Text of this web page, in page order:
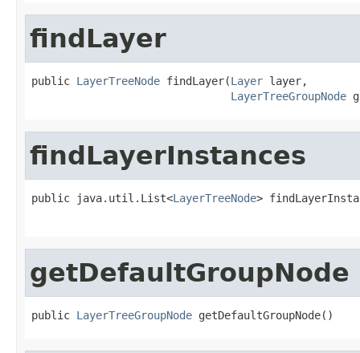
findLayer
public LayerTreeNode findLayer(Layer layer,
LayerTreeGroupNode
findLayerInstances
public java.util.List<LayerTreeNode>
getDefaultGroupNode
public LayerTreeGroupNode getDefaultGroupNode()